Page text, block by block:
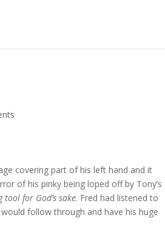
covering part of his left hand and it
of his pinky being loped off by Tony’s
for God’s sake. Fred had listened to
follow through and have his huge